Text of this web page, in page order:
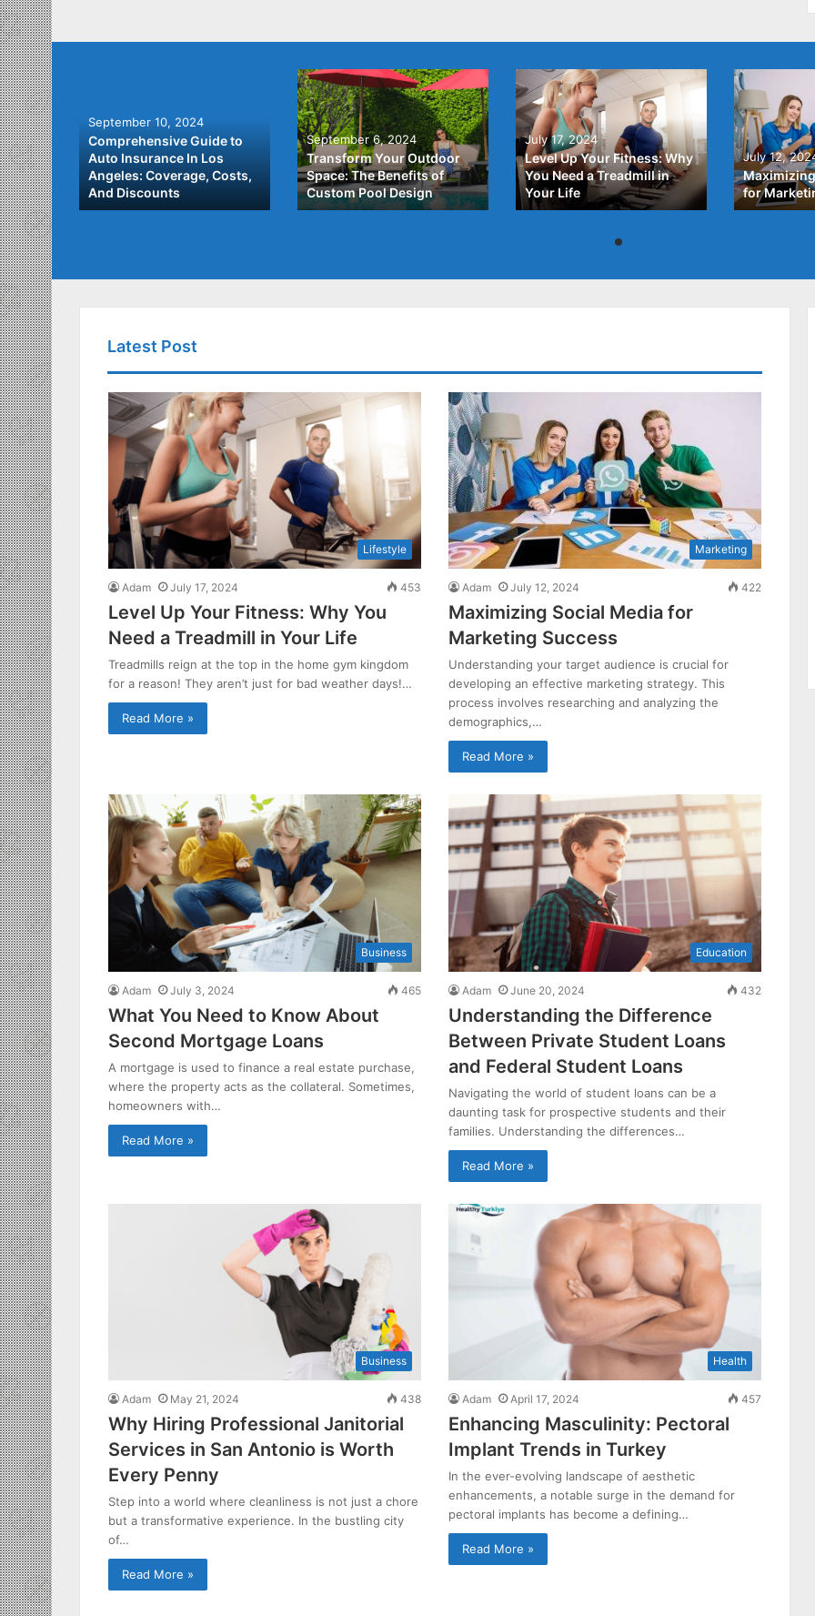
A
to
September 10, 2024
Comprehensive Guide to
Auto Insurance In Los
Angeles: Coverage, Costs,
And Discounts
September 6, 2024
Transform Your Outdoor
Space: The Benefits of
Custom Pool Design
July 17, 2024
Level Up Your Fitness: Why
You Need a Treadmill in
Your Life
July 12,
for
Latest Post
Lifestyle
Adam July 17, 2024 453
Level Up Your Fitness: Why You
Need a Treadmill in Your Life
Treadmills reign at the top in the home gym kingdom
for a reason! They aren’t just for bad weather days!…
Read More »
Marketing
Adam July 12, 2024 422
Maximizing Social Media for
Marketing Success
Understanding your target audience is crucial for
developing an effective marketing strategy. This
process involves researching and analyzing the
demographics,…
Read More »
Business
Adam July 3, 2024 465
What You Need to Know About
Second Mortgage Loans
A mortgage is used to finance a real estate purchase,
where the property acts as the collateral. Sometimes,
homeowners with…
Read More »
Education
Adam June 20, 2024 432
Understanding the Difference
Between Private Student Loans
and Federal Student Loans
Navigating the world of student loans can be a
daunting task for prospective students and their
families. Understanding the differences…
Read More »
Business
Adam May 21, 2024 438
Why Hiring Professional Janitorial
Services in San Antonio is Worth
Every Penny
Step into a world where cleanliness is not just a chore
but a transformative experience. In the bustling city
of…
Read More »
Health
Adam April 17, 2024 457
Enhancing Masculinity: Pectoral
Implant Trends in Turkey
In the ever-evolving landscape of aesthetic
enhancements, a notable surge in the demand for
pectoral implants has become a defining…
Read More »